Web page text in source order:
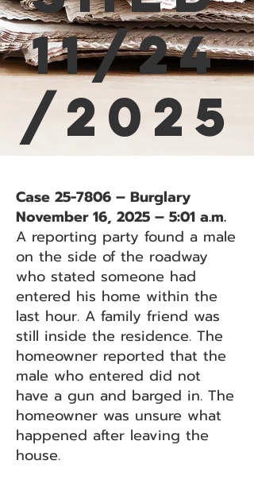
11/24
/2025
Case 25-7806 – Burglary
November 16, 2025 – 5:01 a.m.
A reporting party found a male
on the side of the roadway
who stated someone had
entered his home within the
last hour. A family friend was
still inside the residence. The
homeowner reported that the
male who entered did not
have a gun and barged in. The
homeowner was unsure what
happened after leaving the
house.